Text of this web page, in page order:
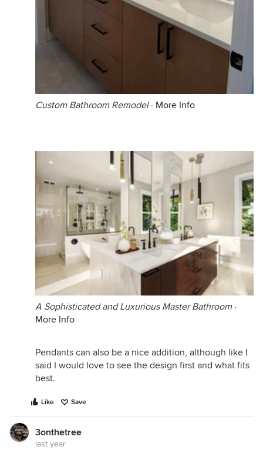
Custom Bathroom Remodel· More Info
A Sophisticated and Luxurious Master Bathroom·
More Info
Pendants can also be a nice addition, although like I
said I would love to see the design first and what fits
best.
Like Save
3onthetree
last year